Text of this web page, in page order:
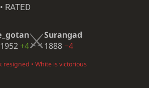
RATED
1952 +4
Surangad
1888−4
resigned • White is victorious